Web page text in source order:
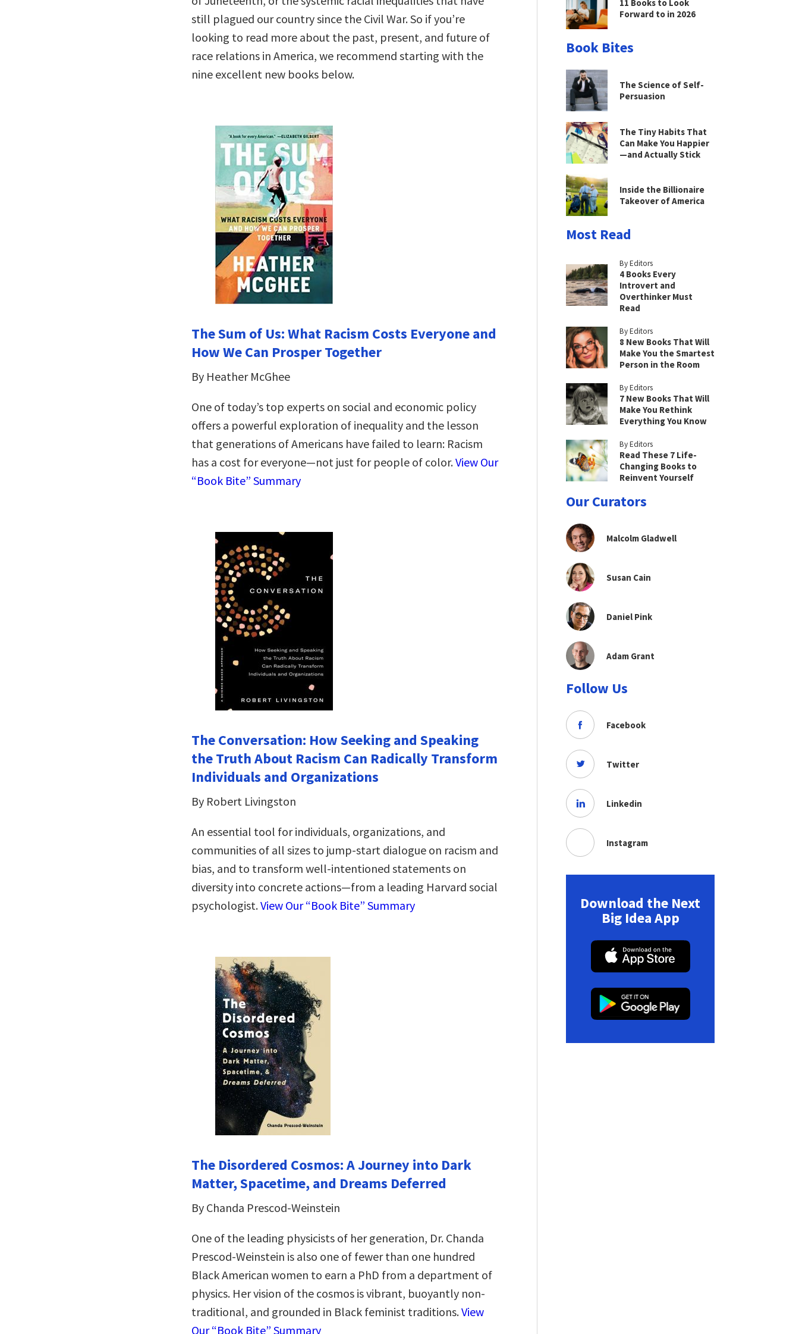
still plagued our country since the Civil War. So if you’re
looking to read more about the past, present, and future of
race relations in America, we recommend starting with the
nine excellent new books below.
The Sum of Us: What Racism Costs Everyone and
How We Can Prosper Together
By Heather McGhee
One of today’s top experts on social and economic policy
offers a powerful exploration of inequality and the lesson
that generations of Americans have failed to learn: Racism
has a cost for everyone—not just for people of color.View Our
“Book Bite” Summary
The Conversation: How Seeking and Speaking
the Truth About Racism Can Radically Transform
Individuals and Organizations
By Robert Livingston
An essential tool for individuals, organizations, and
communities of all sizes to jump-start dialogue on racism and
bias, and to transform well-intentioned statements on
diversity into concrete actions—from a leading Harvard social
psychologist.View Our “Book Bite” Summary
The Disordered Cosmos: A Journey into Dark
Matter, Spacetime, and Dreams Deferred
By Chanda Prescod-Weinstein
One of the leading physicists of her generation, Dr. Chanda
Prescod-Weinstein is also one of fewer than one hundred
Black American women to earn a PhD from a department of
physics. Her vision of the cosmos is vibrant, buoyantly non-
traditional, and grounded in Black feminist traditions.View
Our “Book Bite” Summary
11 Books to Look
Forward to in 2026
Book Bites
The Science of Self-
Persuasion
The Tiny Habits That
Can Make You Happier
—and Actually Stick
Inside the Billionaire
Takeover of America
Most Read
By Editors
4 Books Every
Introvert and
Overthinker Must
Read
By Editors
8 New Books That Will
Make You the Smartest
Person in the Room
By Editors
7 New Books That Will
Make You Rethink
Everything You Know
By Editors
Read These 7 Life-
Changing Books to
Reinvent Yourself
Our Curators
Malcolm Gladwell
Susan Cain
Daniel Pink
Adam Grant
Follow Us
Facebook
Twitter
Linkedin
Instagram
Download the Next
Big Idea App